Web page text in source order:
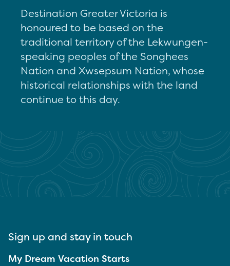
Destination Greater Victoria is
honoured to be based on the
traditional territory of the Lekwungen-
speaking peoples of the Songhees
Nation and Xwsepsum Nation, whose
historical relationships with the land
continue to this day.
Sign up and stay in touch
My Dream Vacation Starts